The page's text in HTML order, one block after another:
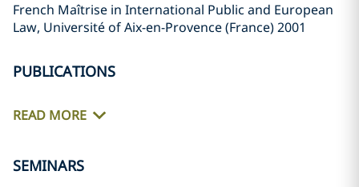
French Maîtrise in International Public and European
Law, Université of Aix-en-Provence (France) 2001
PUBLICATIONS
READ MORE
SEMINARS